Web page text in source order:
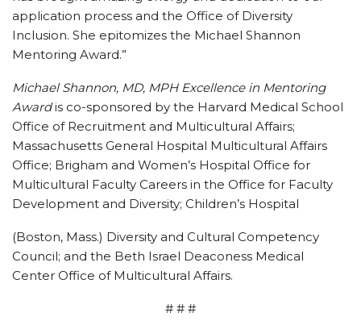
application process and the Office of Diversity
Inclusion. She epitomizes the Michael Shannon
Mentoring Award.”
Michael Shannon, MD, MPH Excellence in Mentoring
Awardis co-sponsored by the Harvard Medical School
Office of Recruitment and Multicultural Affairs;
Massachusetts General Hospital Multicultural Affairs
Office; Brigham and Women’s Hospital Office for
Multicultural Faculty Careers in the Office for Faculty
Development and Diversity; Children’s Hospital
(Boston, Mass.) Diversity and Cultural Competency
Council; and the Beth Israel Deaconess Medical
Center Office of Multicultural Affairs.
# # #